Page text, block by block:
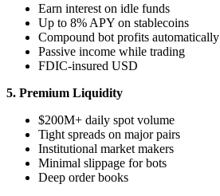
Earn interest on idle funds
Up to 8% APY on stablecoins
Compound bot profits automatically
Passive income while trading
FDIC-insured USD
5. Premium Liquidity
$200M+ daily spot volume
Tight spreads on major pairs
Institutional market makers
Minimal slippage for bots
Deep order books